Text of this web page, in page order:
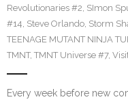
Revolutionaries #2, SImon
#14, Steve Orlando, Storm
TEENAGE MUTANT NINJA
TMNT, TMNT Universe #7,
Every week before new